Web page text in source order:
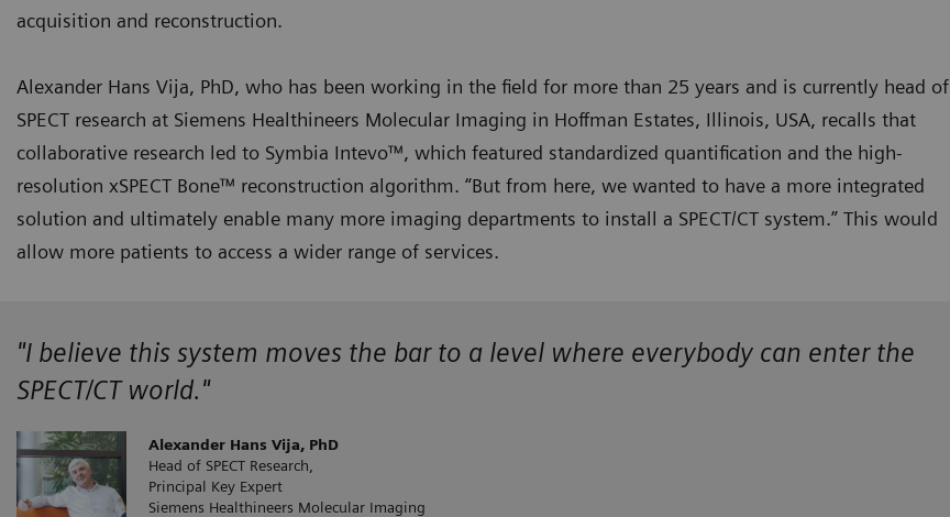
acquisition and reconstruction.
Alexander Hans Vija, PhD, who has been working in the field for more than 25 years and is currently head of
SPECT research at Siemens Healthineers Molecular Imaging in Hoffman Estates, Illinois, USA, recalls that
collaborative research led to Symbia Intevo™, which featured standardized quantification and the high-
resolution xSPECT Bone™ reconstruction algorithm. “But from here, we wanted to have a more integrated
solution and ultimately enable many more imaging departments to install a SPECT/CT system.” This would
allow more patients to access a wider range of services.
"I believe this system moves the bar to a level where everybody can enter the
SPECT/CT world."
Alexander Hans Vija, PhD
Head of SPECT Research,
Principal Key Expert
Siemens Healthineers Molecular Imaging